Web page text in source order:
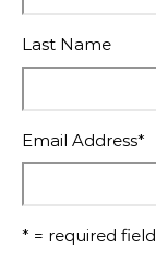
Last Name
Email Address*
* = required field